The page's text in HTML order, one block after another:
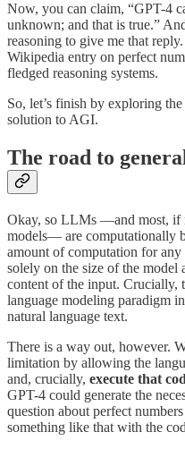
Now, you can claim, “GPT-4
unknown; and that is true.”
reasoning to give me that
Wikipedia entry on perfect
fledged reasoning systems.
So, let’s finish by exploring
solution to AGI.
The road to
Okay, so LLMs —and most, if
models— are computationally
amount of computation for
solely on the size of the model
content of the input. Crucially,
language modeling paradigm
natural language text.
There is a way out, however.
limitation by allowing the
and, crucially, execute that
GPT-4 could generate the
question about perfect
something like that with the